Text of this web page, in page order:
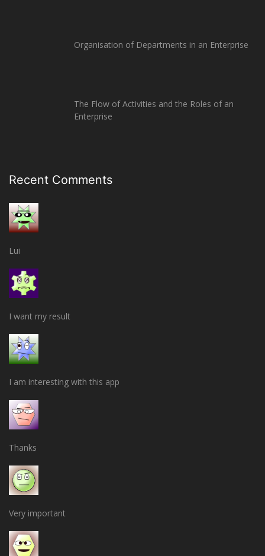
Organisation of Departments in an Enterprise
The Flow of Activities and the Roles of an
Enterprise
Recent Comments
Lui
I want my result
I am interesting with this app
Thanks
Very important